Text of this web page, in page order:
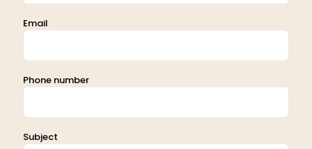
Email
Phone number
Subject